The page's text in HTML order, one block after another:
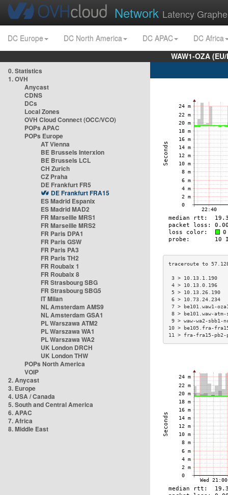
Network Latency
DC Europe DC North America DC APAC
DC Africa
WAW1-OZA
0. Statistics
1. OVH
Anycast
CDNS
DCs
Local Zones
OVH Cloud Connect (OCC/VCO)
POPs APAC
POPs Europe
AT Vienna
BE Brussels Interxion
BE Brussels LCL
CH Zurich
CZ Praha
DE Frankfurt FR5
DE Frankfurt FRA15
ES Madrid Espanix
ES Madrid MAD2
FR Marseille MRS1
FR Marseille MRS2
FR Paris DPA1
FR Paris GSW
FR Paris PA3
FR Paris TH2
FR Roubaix 1
FR Roubaix 8
FR Strasbourg SBG
FR Strasbourg SBG5
IT Milan
NL Amsterdam AMS9
NL Amsterdam GSA1
PL Warszawa ATM2
PL Warszawa WA1
PL Warszawa WA2
UK London DRCH
UK London THW
POPs North America
VOIP
2. Anycast
3. Europe
4. USA / Canada
5. South and Central America
6. APAC
7. Africa
8. Middle East
3 >
4 >
5 >
6 >
7 >
8 > be101.waw-
9 > waw-wa2-
10 > be105.fra-
11 > fra-fra15-